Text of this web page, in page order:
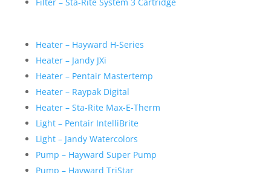
Heater – Hayward H-Series
Heater – Jandy JXi
Heater – Pentair Mastertemp
Heater – Raypak Digital
Heater – Sta-Rite Max-E-Therm
Light – Pentair IntelliBrite
Light – Jandy Watercolors
Pump – Hayward Super Pump
Pump – Hayward TriStar